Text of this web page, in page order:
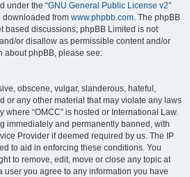
under the “GNU General Public License v2”
downloaded from www.phpbb.com. The phpBB
based discussions; phpBB Limited is not
or disallow as permissible content and/or
about phpBB, please see:
obscene, vulgar, slanderous, hateful,
or any other material that may violate any laws
where “OMCC” is hosted or International Law.
immediately and permanently banned, with
Provider if deemed required by us. The IP
to aid in enforcing these conditions. You
to remove, edit, move or close any topic at
user you agree to any information you have